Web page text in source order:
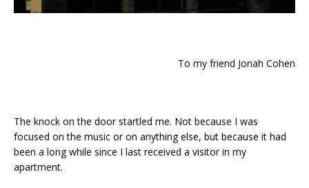
To my friend Jonah Cohen
The knock on the door startled me. Not because I was
focused on the music or on anything else, but because it had
been a long while since I last received a visitor in my
apartment.